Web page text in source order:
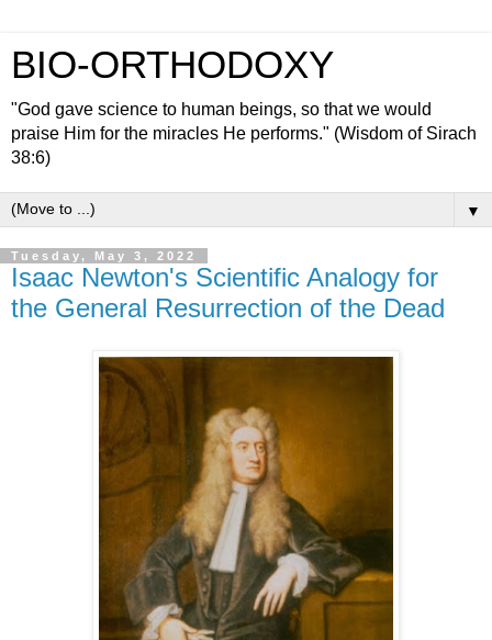
BIO-ORTHODOXY
"God gave science to human beings, so that we would
praise Him for the miracles He performs." (Wisdom of Sirach
38:6)
▼
Tuesday, May 3, 2022
Isaac Newton's Scientific Analogy for
the General Resurrection of the Dead